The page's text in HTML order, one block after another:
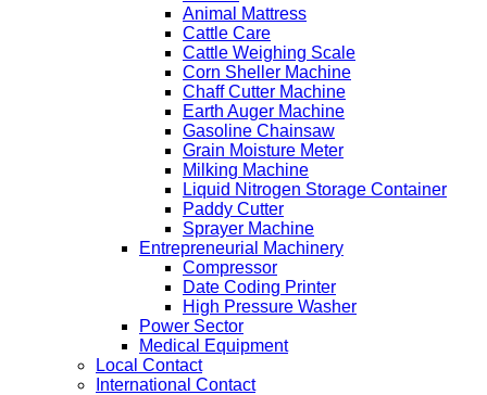
Animal Mattress
Cattle Care
Cattle Weighing Scale
Corn Sheller Machine
Chaff Cutter Machine
Earth Auger Machine
Gasoline Chainsaw
Grain Moisture Meter
Milking Machine
Liquid Nitrogen Storage Container
Paddy Cutter
Sprayer Machine
Entrepreneurial Machinery
Compressor
Date Coding Printer
High Pressure Washer
Power Sector
Medical Equipment
Local Contact
International Contact